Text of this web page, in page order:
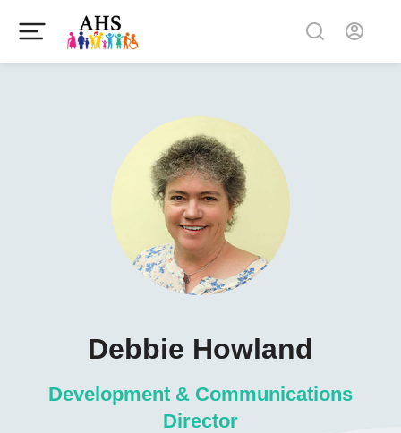
Debbie Howland
Development & Communications
Director